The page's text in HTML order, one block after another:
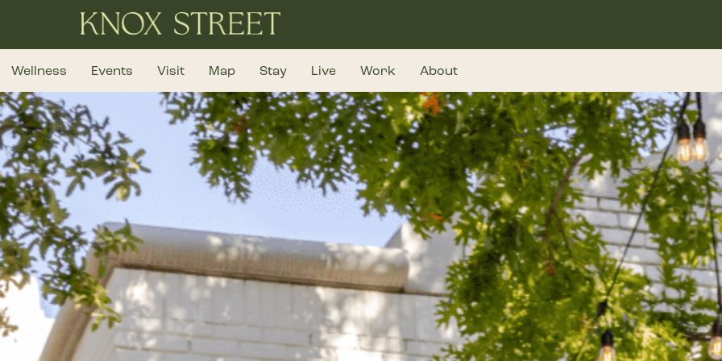
Wellness Events Visit Map Stay Live Work About